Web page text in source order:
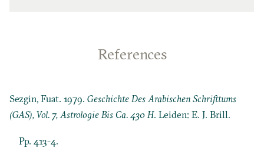
References
Sezgin, Fuat. 1979.Geschichte Des Arabischen Schrifttums
(GAS), Vol. 7, Astrologie Bis Ca. 430 H. Leiden: E. J. Brill.
Pp. 413-4.